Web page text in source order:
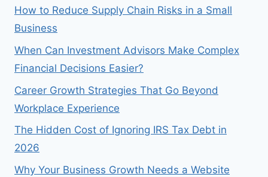
How to Reduce Supply Chain Risks in a Small
Business
When Can Investment Advisors Make Complex
Financial Decisions Easier?
Career Growth Strategies That Go Beyond
Workplace Experience
The Hidden Cost of Ignoring IRS Tax Debt in
2026
Why Your Business Growth Needs a Website